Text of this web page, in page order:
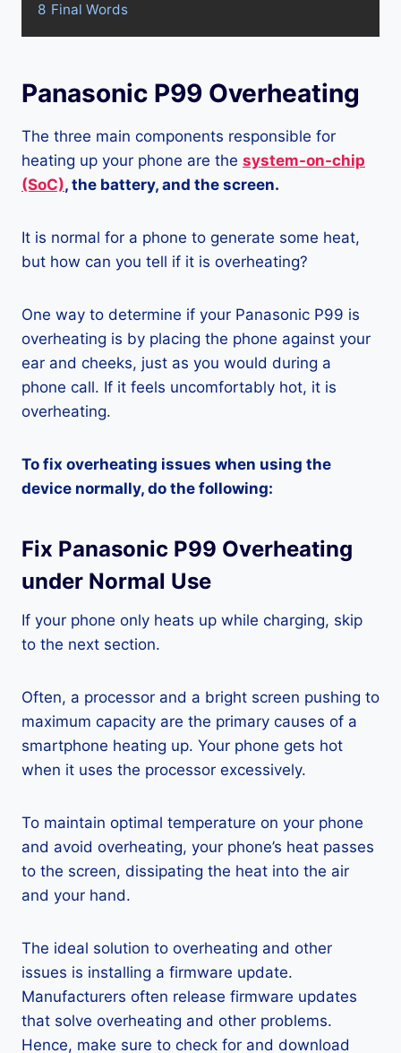
8 Final Words
Panasonic P99 Overheating
The three main components responsible for
heating up your phone are the system-on-chip
(SoC), the battery, and the screen.
It is normal for a phone to generate some heat,
but how can you tell if it is overheating?
One way to determine if your Panasonic P99 is
overheating is by placing the phone against your
ear and cheeks, just as you would during a
phone call. If it feels uncomfortably hot, it is
overheating.
To fix overheating issues when using the
device normally, do the following:
Fix Panasonic P99 Overheating
under Normal Use
If your phone only heats up while charging, skip
to the next section.
Often, a processor and a bright screen pushing to
maximum capacity are the primary causes of a
smartphone heating up. Your phone gets hot
when it uses the processor excessively.
To maintain optimal temperature on your phone
and avoid overheating, your phone’s heat passes
to the screen, dissipating the heat into the air
and your hand.
The ideal solution to overheating and other
issues is installing a firmware update.
Manufacturers often release firmware updates
that solve overheating and other problems.
Hence, make sure to check for and download